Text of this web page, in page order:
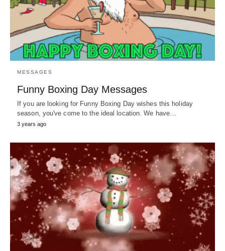
MESSAGES
Funny Boxing Day Messages
If you are looking for Funny Boxing Day wishes this holiday
season, you've come to the ideal location. We have…
3 years ago